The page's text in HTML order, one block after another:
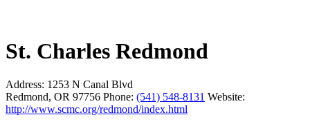
St. Charles Redmond
Address: 1253 N Canal Blvd
Redmond, OR 97756 Phone: (541) 548-8131 Website:
http://www.scmc.org/redmond/index.html